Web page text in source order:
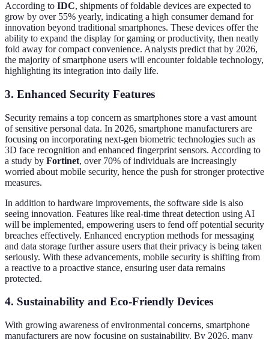
According to IDC, shipments of foldable devices are expected to
grow by over 55% yearly, indicating a high consumer demand for
innovation beyond traditional smartphones. These devices offer the
ability to expand the display for gaming or productivity, then neatly
fold away for compact convenience. Analysts predict that by 2026,
the majority of smartphone users will encounter foldable technology,
highlighting its integration into daily life.
3. Enhanced Security Features
Security remains a top concern as smartphones store a vast amount
of sensitive personal data. In 2026, smartphone manufacturers are
focusing on incorporating next-gen biometric technologies such as
3D face recognition and enhanced fingerprint sensors. According to
a study by Fortinet, over 70% of individuals are increasingly
worried about mobile security, hence the push for stronger protective
measures.
In addition to hardware improvements, the software side is also
seeing innovation. Features like real-time threat detection using AI
will be implemented, empowering users to fend off potential security
breaches effectively. Enhanced encryption methods for messaging
and data storage further assure users that their privacy is being taken
seriously. With these advancements, mobile security is shifting from
a reactive to a proactive stance, ensuring user data remains
protected.
4. Sustainability and Eco-Friendly Devices
With growing awareness of environmental concerns, smartphone
manufacturers are now focusing on sustainability. By 2026, many